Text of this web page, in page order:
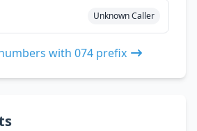
Unknown Caller
with 074 prefix